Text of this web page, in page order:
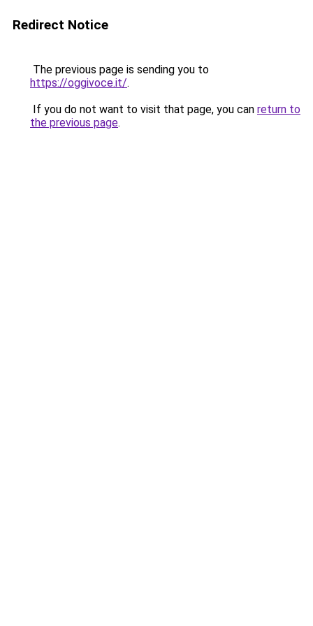
Redirect Notice
The previous page is sending you to
https://oggivoce.it/.
If you do not want to visit that page, you can return to
the previous page.